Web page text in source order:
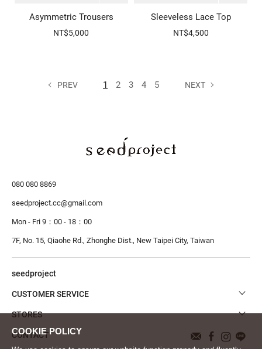
Asymmetric Trousers
NT$5,000
Sleeveless Lace Top
NT$4,500
PREV 1 2 3 4 5 NEXT
080 080 8869
seedproject.cc@gmail.com
Mon - Fri 9：00 - 18：00
7F, No. 15, Qiaohe Rd., Zhonghe Dist., New Taipei City, Taiwan
seedproject
CUSTOMER SERVICE
STORES
CONTACT